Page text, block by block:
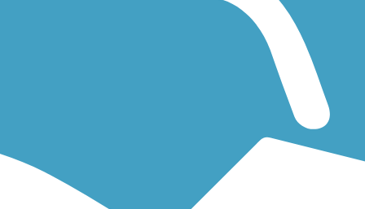
an easy walking trail or a bike trail
Prairie Farmer
on any trail below to find trail descriptions, trail maps, photos, and